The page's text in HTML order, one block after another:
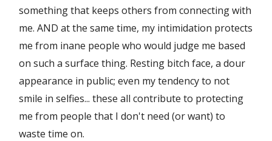
something that keeps others from connecting with
me. AND at the same time, my intimidation protects
me from inane people who would judge me based
on such a surface thing. Resting bitch face, a dour
appearance in public; even my tendency to not
smile in selfies... these all contribute to protecting
me from people that I don't need (or want) to
waste time on.